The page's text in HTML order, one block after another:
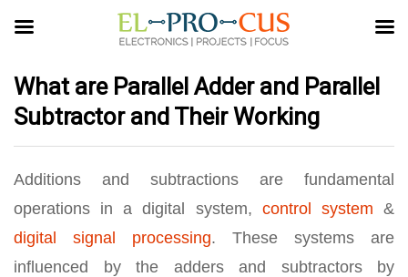
What are Parallel Adder and Parallel
Subtractor and Their Working
Additions and subtractions are fundamental
operations in a digital system, control system &
digital signal processing. These systems are
influenced by the adders and subtractors by